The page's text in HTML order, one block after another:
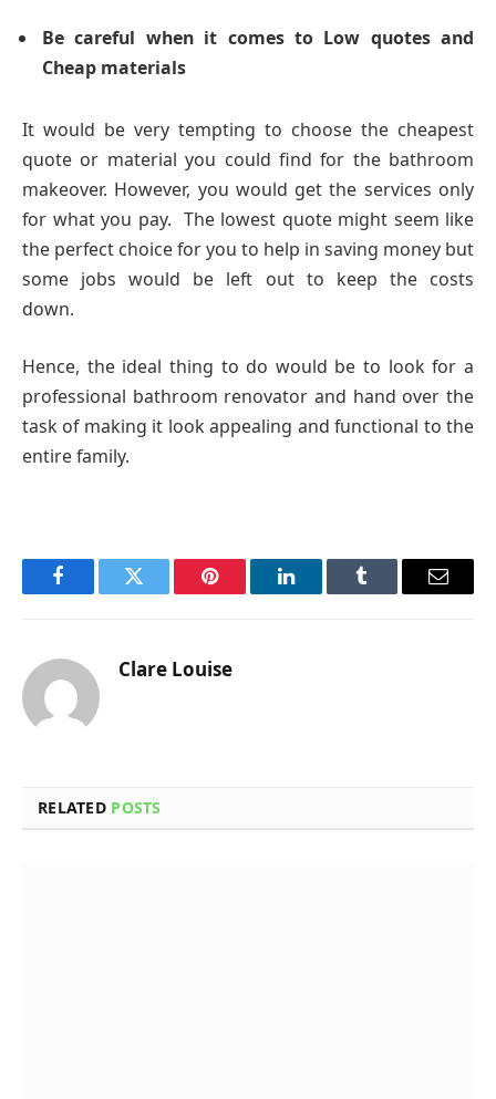
Be careful when it comes to Low quotes and
Cheap materials
It would be very tempting to choose the cheapest
quote or material you could find for the bathroom
makeover. However, you would get the services only
for what you pay. The lowest quote might seem like
the perfect choice for you to help in saving money but
some jobs would be left out to keep the costs
down.
Hence, the ideal thing to do would be to look for a
professional bathroom renovator and hand over the
task of making it look appealing and functional to the
entire family.
FacebookTwitter Pinterest LinkedInTumblr Email
Clare Louise
RELATED POSTS